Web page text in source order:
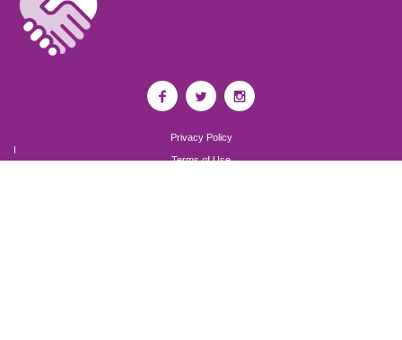
Privacy Policy
I
Terms of Use